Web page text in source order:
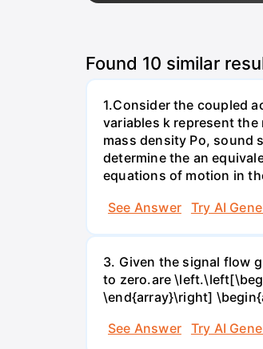
Found 10 similar
1.Consider the coupled
variables k represent
mass density Po, sound
determine the an
equations of motion in
See Answer
Try AI
3. Given the signal flow
to zero.are
\end{array}\right]
See Answer
Try AI